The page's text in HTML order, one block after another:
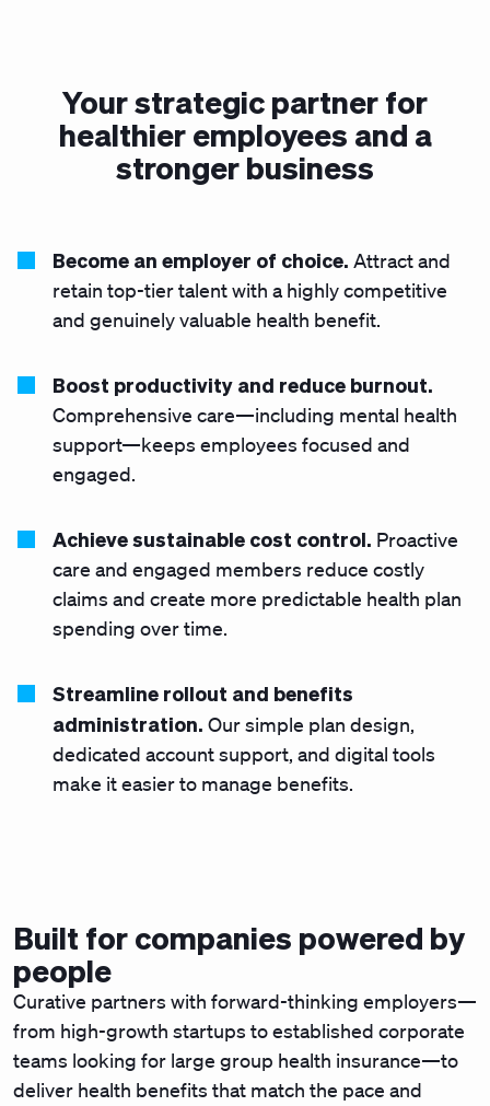
Your strategic partner for
healthier employees and a
stronger business
Become an employer of choice. Attract and
retain top-tier talent with a highly competitive
and genuinely valuable health benefit.
Boost productivity and reduce burnout.
Comprehensive care—including mental health
support—keeps employees focused and
engaged.
Achieve sustainable cost control. Proactive
care and engaged members reduce costly
claims and create more predictable health plan
spending over time.
Streamline rollout and benefits
administration. Our simple plan design,
dedicated account support, and digital tools
make it easier to manage benefits.
Built for companies powered by
people
Curative partners with forward-thinking employers—
from high-growth startups to established corporate
teams looking for large group health insurance—to
deliver health benefits that match the pace and